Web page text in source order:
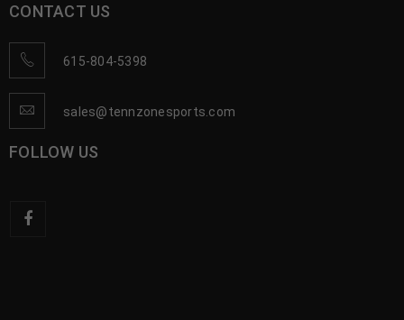
CONTACT US
615-804-5398
sales@tennzonesports.com
FOLLOW US